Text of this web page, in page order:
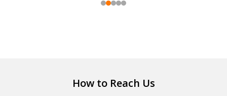
How to Reach Us